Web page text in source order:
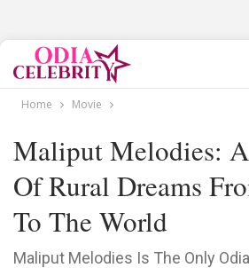
Home Movie
Maliput Melodies:
Of Rural Dreams
To The World
Maliput Melodies Is The Only